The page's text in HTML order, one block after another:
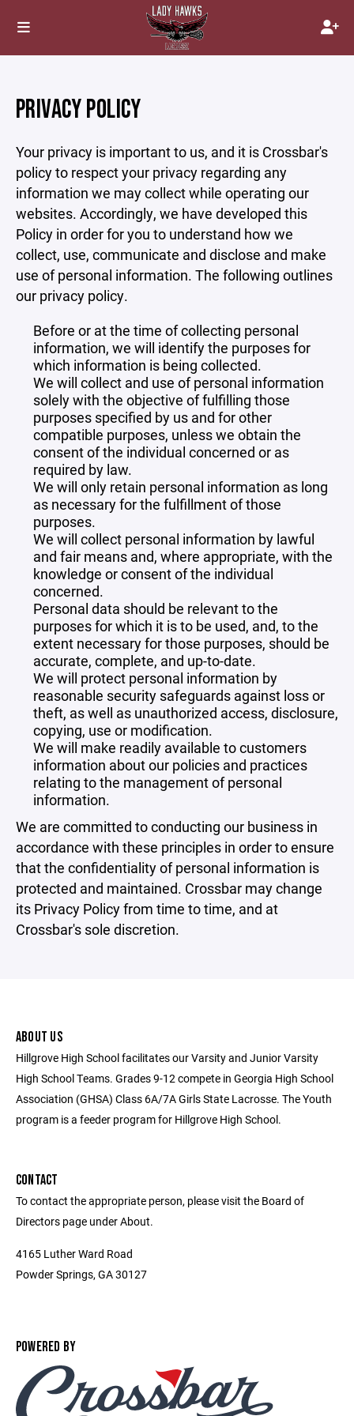
PRIVACY POLICY
Your privacy is important to us, and it is Crossbar's
policy to respect your privacy regarding any
information we may collect while operating our
websites. Accordingly, we have developed this
Policy in order for you to understand how we
collect, use, communicate and disclose and make
use of personal information. The following outlines
our privacy policy.
Before or at the time of collecting personal
information, we will identify the purposes for
which information is being collected.
We will collect and use of personal information
solely with the objective of fulfilling those
purposes specified by us and for other
compatible purposes, unless we obtain the
consent of the individual concerned or as
required by law.
We will only retain personal information as long
as necessary for the fulfillment of those
purposes.
We will collect personal information by lawful
and fair means and, where appropriate, with the
knowledge or consent of the individual
concerned.
Personal data should be relevant to the
purposes for which it is to be used, and, to the
extent necessary for those purposes, should be
accurate, complete, and up-to-date.
We will protect personal information by
reasonable security safeguards against loss or
theft, as well as unauthorized access, disclosure,
copying, use or modification.
We will make readily available to customers
information about our policies and practices
relating to the management of personal
information.
We are committed to conducting our business in
accordance with these principles in order to ensure
that the confidentiality of personal information is
protected and maintained. Crossbar may change
its Privacy Policy from time to time, and at
Crossbar's sole discretion.
ABOUT US
Hillgrove High School facilitates our Varsity and Junior Varsity
High School Teams. Grades 9-12 compete in Georgia High School
Association (GHSA) Class 6A/7A Girls State Lacrosse. The Youth
program is a feeder program for Hillgrove High School.
CONTACT
To contact the appropriate person, please visit the Board of
Directors page under About.
4165 Luther Ward Road
Powder Springs, GA 30127
POWERED BY